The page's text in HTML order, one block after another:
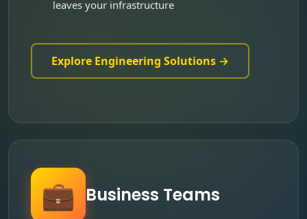
leaves your infrastructure
Explore Engineering Solutions →
💼 Business Teams